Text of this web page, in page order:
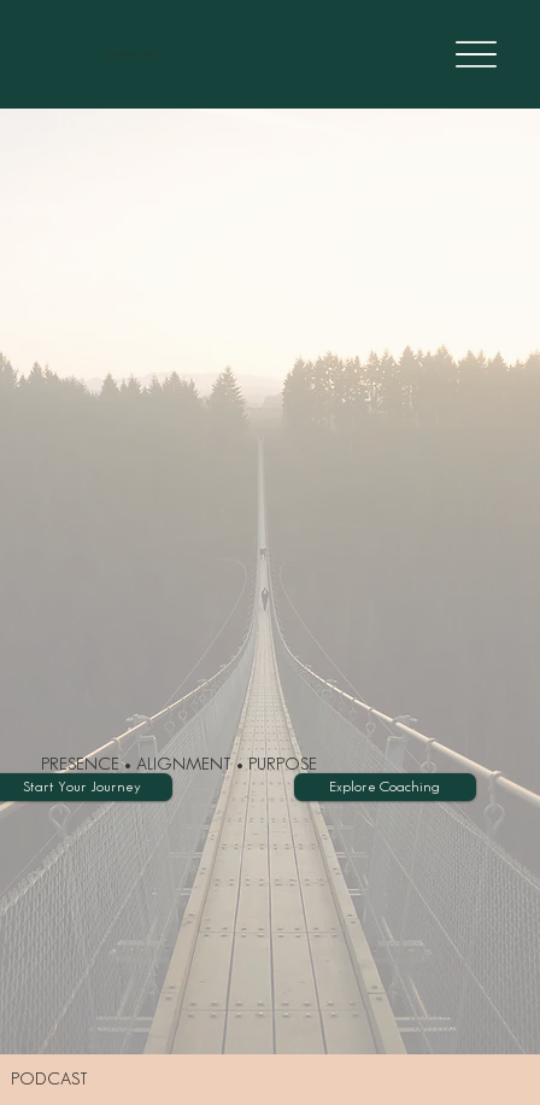
PRESENCE • ALIGNMENT • PURPOSE
Start Your Journey Explore Coaching
PODCAST